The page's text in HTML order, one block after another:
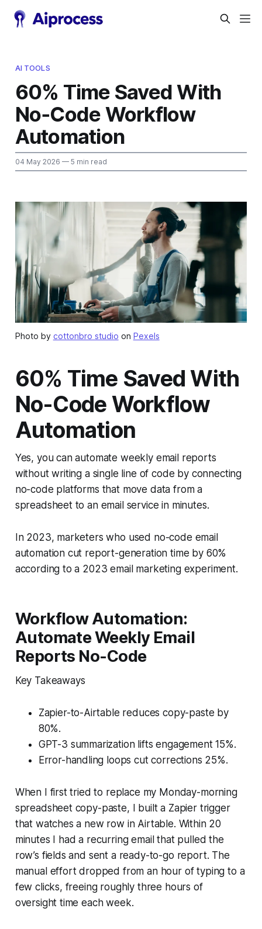
AI TOOLS
60% Time Saved With
No‑Code Workflow
Automation
04 May 2026 — 5 min read
Photo by cottonbro studio on Pexels
60% Time Saved With
No-Code Workflow
Automation
Yes, you can automate weekly email reports
without writing a single line of code by connecting
no-code platforms that move data from a
spreadsheet to an email service in minutes.
In 2023, marketers who used no-code email
automation cut report-generation time by 60%
according to a 2023 email marketing experiment.
Workflow Automation:
Automate Weekly Email
Reports No-Code
Key Takeaways
Zapier-to-Airtable reduces copy-paste by
80%.
GPT-3 summarization lifts engagement 15%.
Error-handling loops cut corrections 25%.
When I first tried to replace my Monday-morning
spreadsheet copy-paste, I built a Zapier trigger
that watches a new row in Airtable. Within 20
minutes I had a recurring email that pulled the
row’s fields and sent a ready-to-go report. The
manual effort dropped from an hour of typing to a
few clicks, freeing roughly three hours of
oversight time each week.